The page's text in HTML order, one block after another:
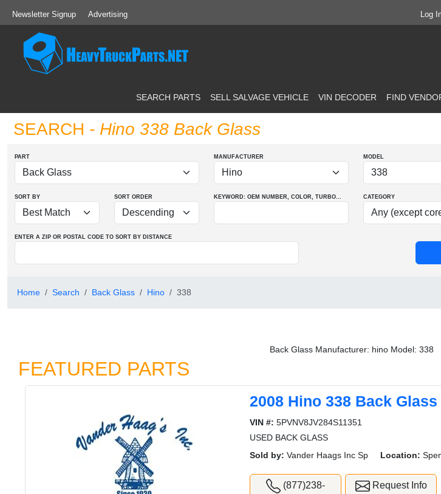
Newsletter Signup Advertising Log
SEARCH PARTS SELL SALVAGE VEHICLE VIN DECODER FIND
SEARCH - Hino 338 Back Glass
PART MANUFACTURER MODEL
SORT BY SORT ORDER KEYWORD: OEM NUMBER, COLOR, TURBO... CATEGORY
ENTER A ZIP OR POSTAL CODE TO SORT BY DISTANCE
Home Search Back Glass Hino 338
Back Glass Manufacturer: hino Model: 338
FEATURED PARTS
2008 Hino 338 Back Glass
VIN #: 5PVNV8JV284S11351
USED BACK GLASS
Sold by: Vander Haags Inc Sp Location:
(877)238-
Request Info